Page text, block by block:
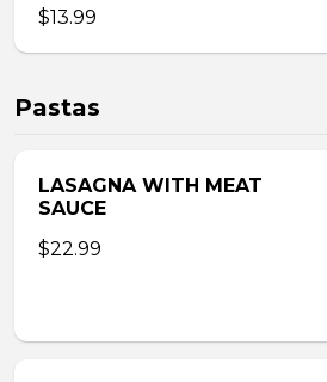
$13.99
Pastas
LASAGNA WITH MEAT
SAUCE
$22.99